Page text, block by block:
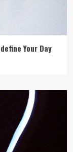
Your Day